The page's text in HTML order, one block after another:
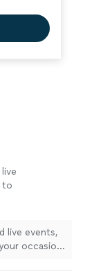
to
live events,
occasion